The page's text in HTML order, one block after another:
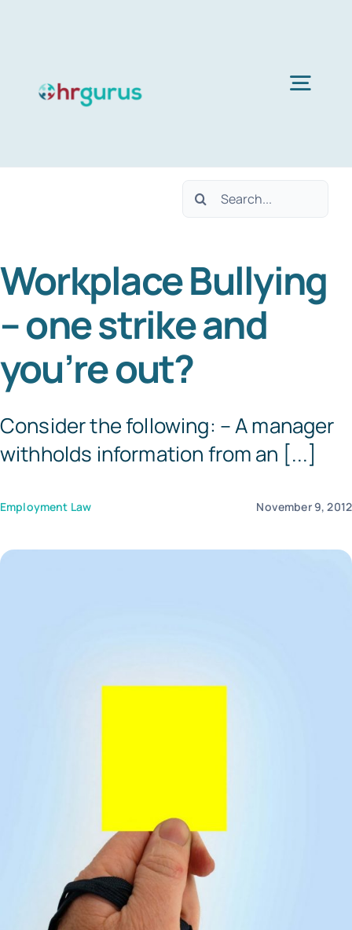
Services
About Us
Blog
Templates
Search
Workplace Bullying
– one strike and
you’re out?
Consider the following: – A manager
withholds information from an [...]
Employment Law November 9, 2012